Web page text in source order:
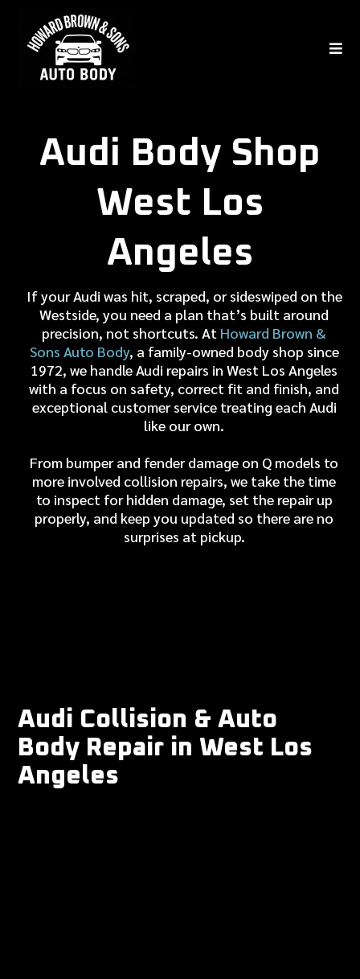
Audi Body Shop
West Los
Angeles
If your Audi was hit, scraped, or sideswiped on the
Westside, you need a plan that’s built around
precision, not shortcuts. At Howard Brown &
Sons Auto Body, a family-owned body shop since
1972, we handle Audi repairs in West Los Angeles
with a focus on safety, correct fit and finish, and
exceptional customer service treating each Audi
like our own.
From bumper and fender damage on Q models to
more involved collision repairs, we take the time
to inspect for hidden damage, set the repair up
properly, and keep you updated so there are no
surprises at pickup.
Audi Collision & Auto
Body Repair in West Los
Angeles